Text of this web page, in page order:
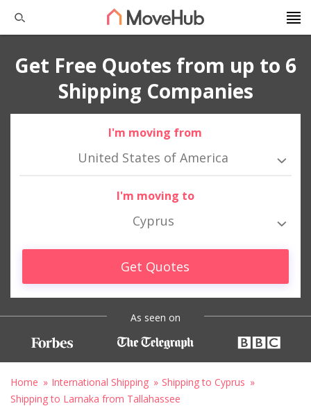
Get Free Quotes from up to 6
Shipping Companies
I'm moving from
United States of America
I'm moving to
Cyprus
Get Quotes
As seen on
Home International Shipping
Shipping to Cyprus
Shipping to Larnaka from Tallahassee